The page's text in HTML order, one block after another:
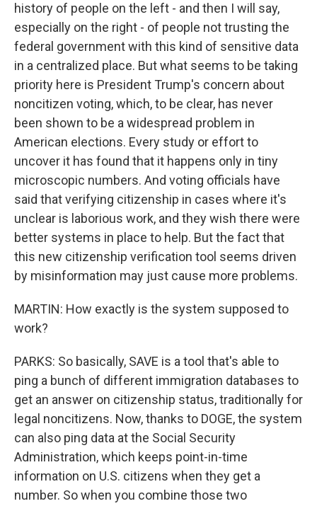
history of people on the left - and then I will say,
especially on the right - of people not trusting the
federal government with this kind of sensitive data
in a centralized place. But what seems to be taking
priority here is President Trump's concern about
noncitizen voting, which, to be clear, has never
been shown to be a widespread problem in
American elections. Every study or effort to
uncover it has found that it happens only in tiny
microscopic numbers. And voting officials have
said that verifying citizenship in cases where it's
unclear is laborious work, and they wish there were
better systems in place to help. But the fact that
this new citizenship verification tool seems driven
by misinformation may just cause more problems.
MARTIN: How exactly is the system supposed to
work?
PARKS: So basically, SAVE is a tool that's able to
ping a bunch of different immigration databases to
get an answer on citizenship status, traditionally for
legal noncitizens. Now, thanks to DOGE, the system
can also ping data at the Social Security
Administration, which keeps point-in-time
information on U.S. citizens when they get a
number. So when you combine those two